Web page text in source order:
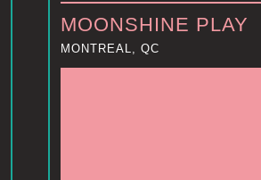
MOONSHINE PLAY
MONTREAL, QC